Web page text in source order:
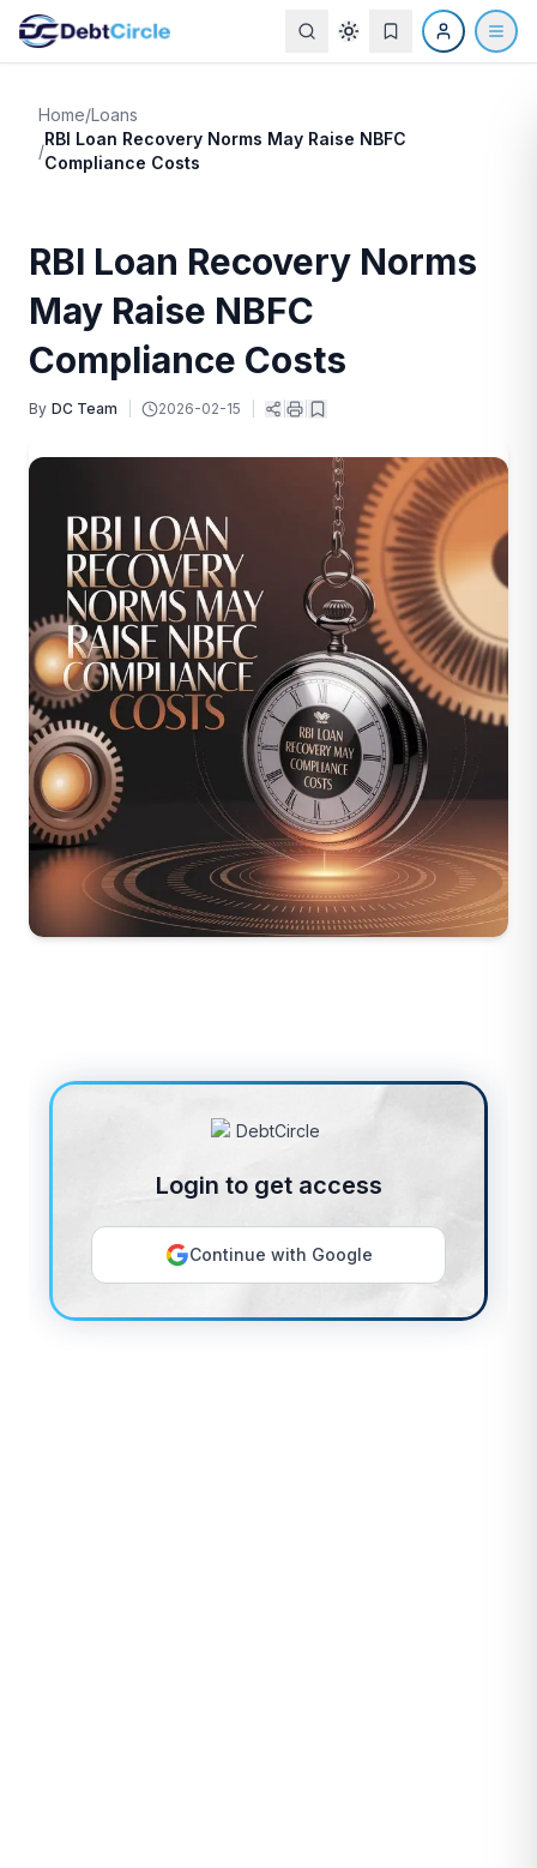
Home/Loans
/
RBI Loan Recovery Norms May Raise NBFC
Compliance Costs
RBI Loan Recovery Norms
May Raise NBFC
Compliance Costs
By DC Team 2026-02-15
Login to get access
Continue with Google